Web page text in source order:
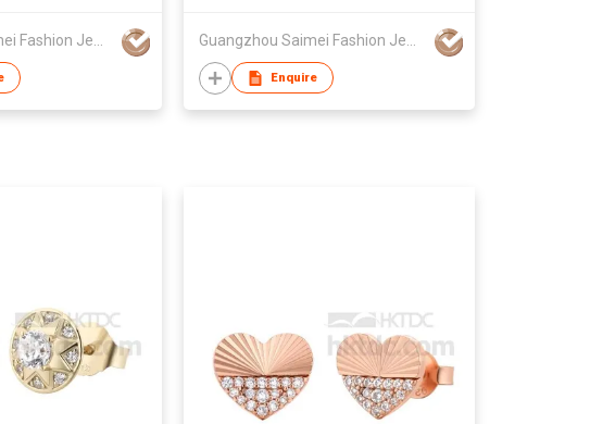
Enquire